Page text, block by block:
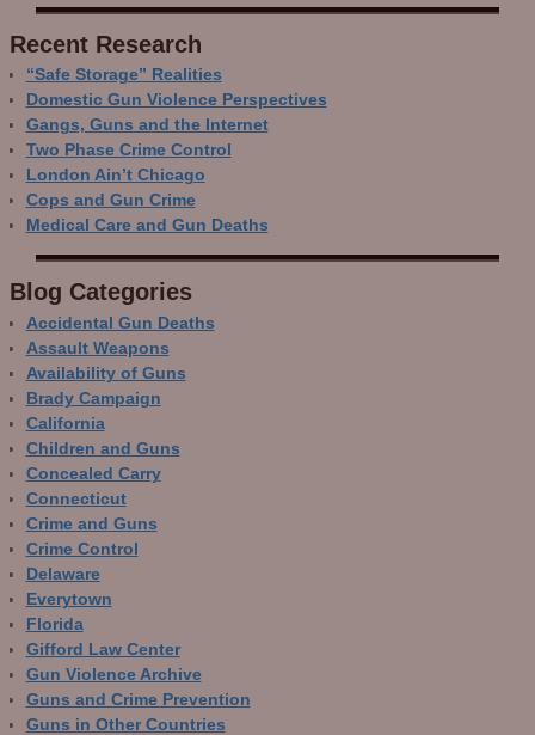
Recent Research
“Safe Storage” Realities
Domestic Gun Violence Perspectives
Gangs, Guns and the Internet
Two Phase Crime Control
London Ain’t Chicago
Cops and Gun Crime
Medical Care and Gun Deaths
Blog Categor­ies
Accidental Gun Deaths
Assault Weapons
Availability of Guns
Brady Campaign
California
Children and Guns
Concealed Carry
Connecticut
Crime and Guns
Crime Control
Delaware
Everytown
Florida
Gifford Law Center
Gun Violence Archive
Guns and Crime Prevention
Guns in Other Countries